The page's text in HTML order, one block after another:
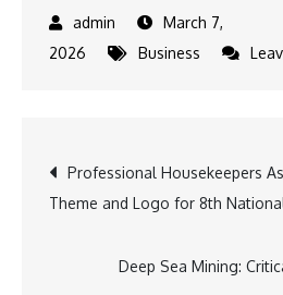
March 7,
2026
Business
Post
navigation
Professional Housekeepers
Theme and Logo for 8th
Deep Sea Mining: